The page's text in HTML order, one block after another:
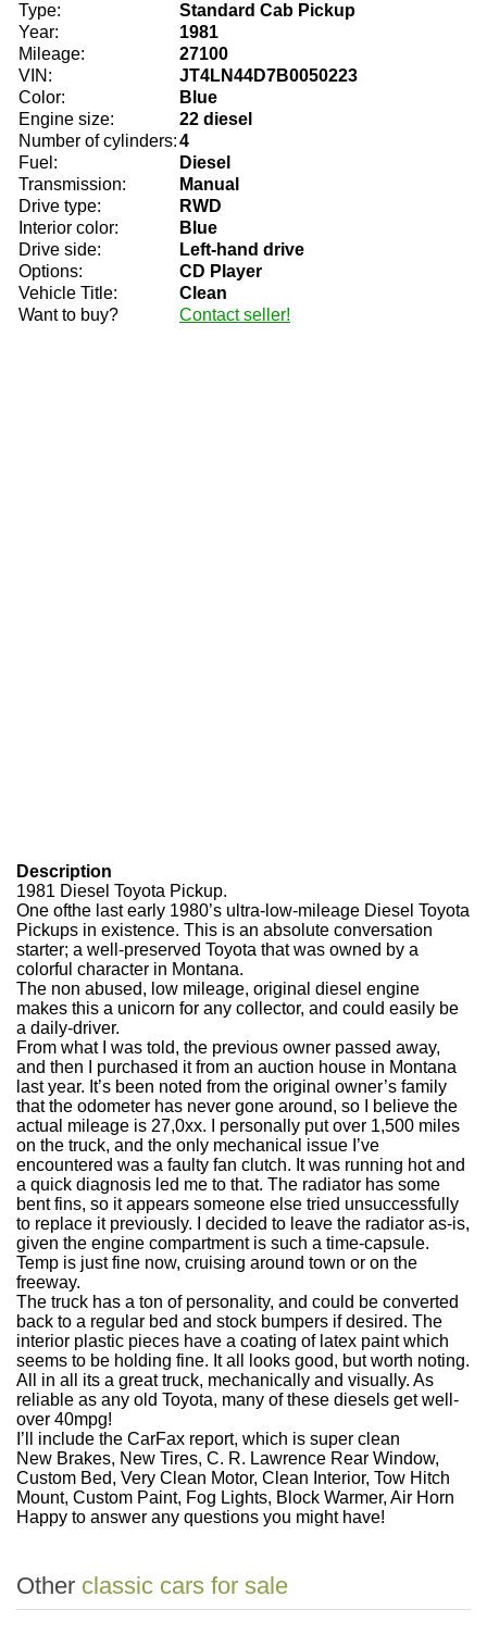
Type:
Standard Cab Pickup
Year:
1981
Mileage:
27100
VIN:
JT4LN44D7B0050223
Color:
Blue
Engine size:
22 diesel
Number of cylinders:4
Fuel:
Diesel
Transmission:
Manual
Drive type:
RWD
Interior color:
Blue
Drive side:
Left-hand drive
Options:
CD Player
Vehicle Title:
Clean
Want to buy?
Contact seller!
Description
1981 Diesel Toyota Pickup.
One ofthe last early 1980’s ultra-low-mileage Diesel Toyota
Pickups in existence. This is an absolute conversation
starter; a well-preserved Toyota that was owned by a
colorful character in Montana.
The non abused, low mileage, original diesel engine
makes this a unicorn for any collector, and could easily be
a daily-driver.
From what I was told, the previous owner passed away,
and then I purchased it from an auction house in Montana
last year. It’s been noted from the original owner’s family
that the odometer has never gone around, so I believe the
actual mileage is 27,0xx. I personally put over 1,500 miles
on the truck, and the only mechanical issue I’ve
encountered was a faulty fan clutch. It was running hot and
a quick diagnosis led me to that. The radiator has some
bent fins, so it appears someone else tried unsuccessfully
to replace it previously. I decided to leave the radiator as-is,
given the engine compartment is such a time-capsule.
Temp is just fine now, cruising around town or on the
freeway.
The truck has a ton of personality, and could be converted
back to a regular bed and stock bumpers if desired. The
interior plastic pieces have a coating of latex paint which
seems to be holding fine. It all looks good, but worth noting.
All in all its a great truck, mechanically and visually. As
reliable as any old Toyota, many of these diesels get well-
over 40mpg!
I’ll include the CarFax report, which is super clean
New Brakes, New Tires, C. R. Lawrence Rear Window,
Custom Bed, Very Clean Motor, Clean Interior, Tow Hitch
Mount, Custom Paint, Fog Lights, Block Warmer, Air Horn
Happy to answer any questions you might have!
Other classic cars for sale